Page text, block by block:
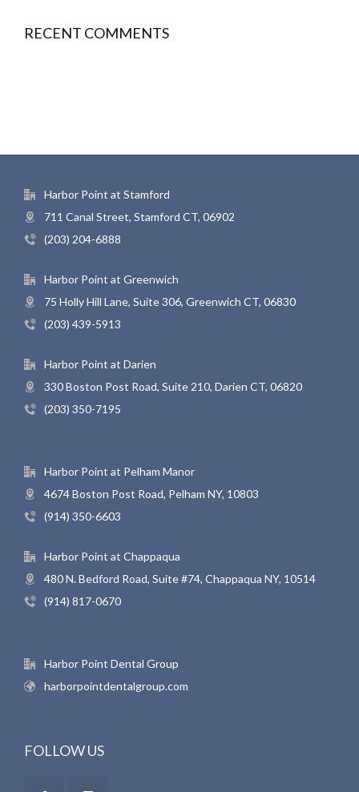
RECENT COMMENTS
Harbor Point at Stamford
711 Canal Street, Stamford CT, 06902
(203) 204-6888
Harbor Point at Greenwich
75 Holly Hill Lane, Suite 306, Greenwich CT, 06830
(203) 439-5913
Harbor Point at Darien
330 Boston Post Road, Suite 210, Darien CT, 06820
(203) 350-7195
Harbor Point at Pelham Manor
4674 Boston Post Road, Pelham NY, 10803
(914) 350-6603
Harbor Point at Chappaqua
480 N. Bedford Road, Suite #74, Chappaqua NY, 10514
(914) 817-0670
Harbor Point Dental Group
harborpointdentalgroup.com
FOLLOW US